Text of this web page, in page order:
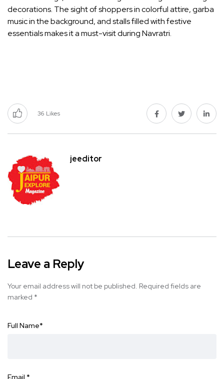
decorations. The sight of shoppers in colorful attire, garba
music in the background, and stalls filled with festive
essentials makes it a must-visit during Navratri.
36 Likes
jeeditor
Leave a Reply
Your email address will not be published. Required fields are
marked *
Full Name*
Email *